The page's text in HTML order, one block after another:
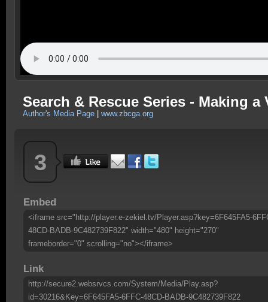
Search & Rescue Series - Making
Author's Media Page www.zbcga.org
3
Embed
<iframe src="http://player.e-zekiel.tv/Player.asp?key=6F645FA5-
48CD-BADB-9C482739F822" width="480" height="270"
frameborder="0" scrolling="no"></iframe>
Link
http://secure2.websrvcs.com/System/Media/Play.asp?
id=30216&Key=6F645FA5-6FFC-48CD-BADB-9C482739F822